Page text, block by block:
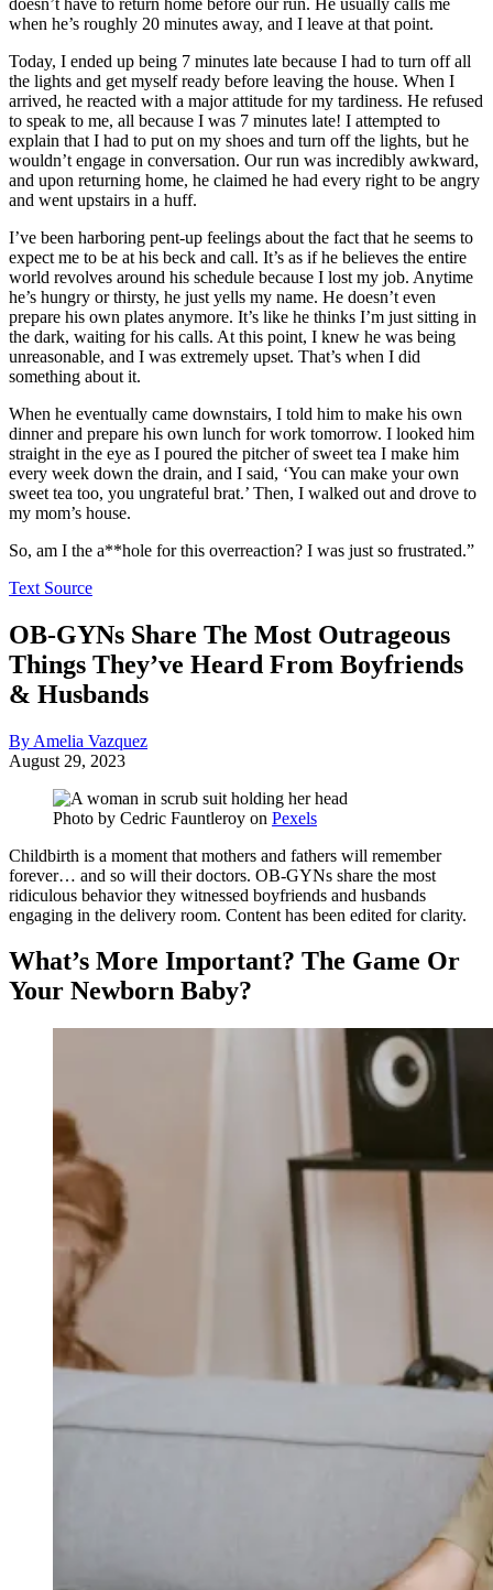
when he’s roughly 20 minutes away, and I leave at that point.
Today, I ended up being 7 minutes late because I had to turn off all
the lights and get myself ready before leaving the house. When I
arrived, he reacted with a major attitude for my tardiness. He refused
to speak to me, all because I was 7 minutes late! I attempted to
explain that I had to put on my shoes and turn off the lights, but he
wouldn’t engage in conversation. Our run was incredibly awkward,
and upon returning home, he claimed he had every right to be angry
and went upstairs in a huff.
I’ve been harboring pent-up feelings about the fact that he seems to
expect me to be at his beck and call. It’s as if he believes the entire
world revolves around his schedule because I lost my job. Anytime
he’s hungry or thirsty, he just yells my name. He doesn’t even
prepare his own plates anymore. It’s like he thinks I’m just sitting in
the dark, waiting for his calls. At this point, I knew he was being
unreasonable, and I was extremely upset. That’s when I did
something about it.
When he eventually came downstairs, I told him to make his own
dinner and prepare his own lunch for work tomorrow. I looked him
straight in the eye as I poured the pitcher of sweet tea I make him
every week down the drain, and I said, ‘You can make your own
sweet tea too, you ungrateful brat.’ Then, I walked out and drove to
my mom’s house.
So, am I the a**hole for this overreaction? I was just so frustrated.”
Text Source
OB-GYNs Share The Most Outrageous
Things They’ve Heard From Boyfriends
& Husbands
By Amelia Vazquez
August 29, 2023
Photo by Cedric Fauntleroy on Pexels
Childbirth is a moment that mothers and fathers will remember
forever… and so will their doctors. OB-GYNs share the most
ridiculous behavior they witnessed boyfriends and husbands
engaging in the delivery room. Content has been edited for clarity.
What’s More Important? The Game Or
Your Newborn Baby?